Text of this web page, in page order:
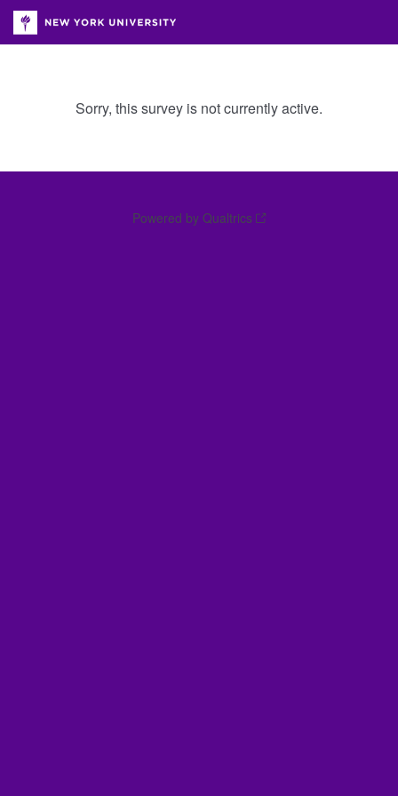
Sorry, this survey is not currently active.
Powered by Qualtrics